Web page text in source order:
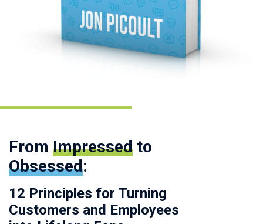
From Impressed to
Obsessed:
12 Principles for Turning
Customers and Employees